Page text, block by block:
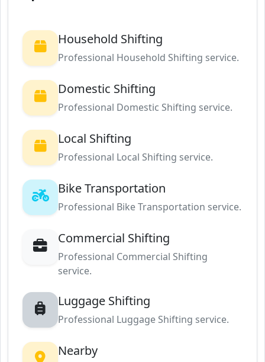
Household Shifting
Professional Household Shifting service.
Domestic Shifting
Professional Domestic Shifting service.
Local Shifting
Professional Local Shifting service.
Bike Transportation
Professional Bike Transportation service.
Commercial Shifting
Professional Commercial Shifting
service.
Luggage Shifting
Professional Luggage Shifting service.
Nearby